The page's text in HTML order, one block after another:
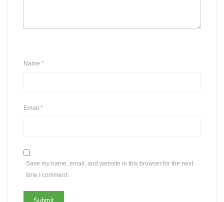
Name *
Email *
Save my name, email, and website in this browser for the next
time I comment.